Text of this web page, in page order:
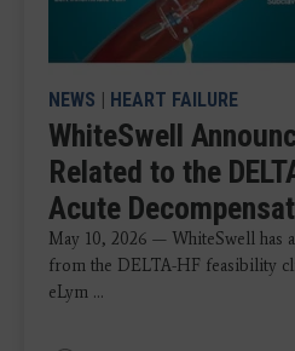
NEWS | HEART FAILURE
WhiteSwell
Related to the
Acute
May 10, 2026 — WhiteSwell has
from the DELTA-HF feasibility
eLym ...